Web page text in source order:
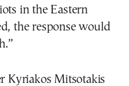
in the Eastern
the response would
Kyriakos Mitsotakis